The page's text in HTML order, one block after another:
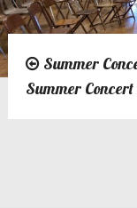
Post
Summer
Summer Concert